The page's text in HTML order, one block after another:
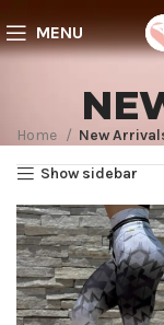
MENU
Home New
Show sidebar